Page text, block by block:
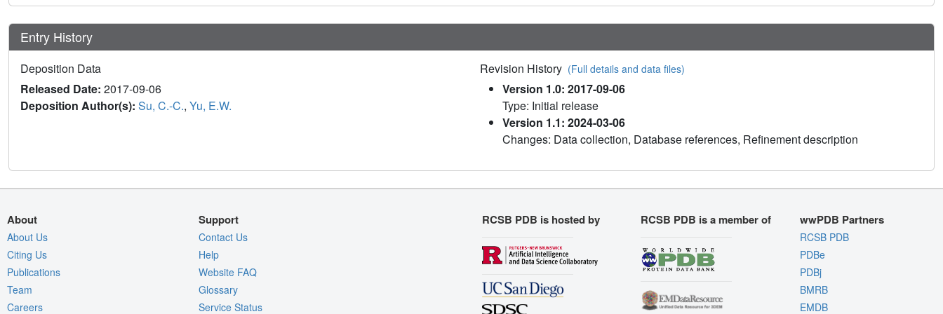
Entry History
Deposition Data
Released Date: 2017-09-06
Deposition Author(s): Su, C.-C., Yu, E.W.
Revision History (Full details and data files)
Version 1.0: 2017-09-06
Type: Initial release
Version 1.1: 2024-03-06
Changes: Data collection, Database references, Refinement description
About
About Us
Citing Us
Publications
Team
Careers
Support
Contact Us
Help
Website FAQ
Glossary
Service Status
RCSB PDB is hosted by RCSB PDB is a member of wwPDB Partners
RCSB PDB
PDBe
PDBj
BMRB
EMDB